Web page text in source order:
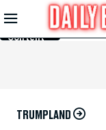
Skip to
Main
Content
TRUMPLAND